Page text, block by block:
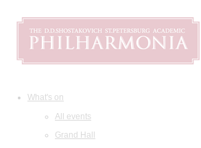
What's on
All events
Grand Hall